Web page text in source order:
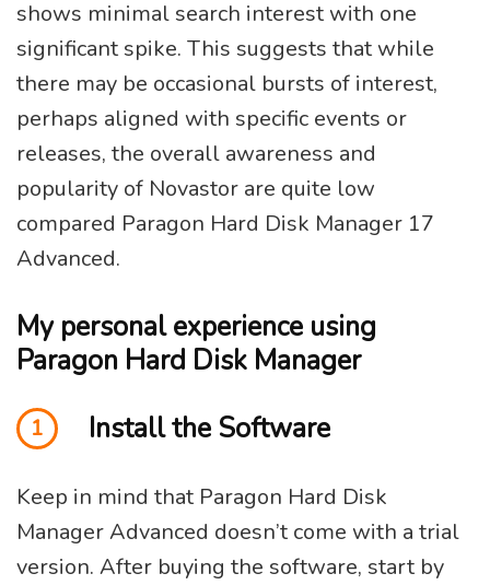
shows minimal search interest with one
significant spike. This suggests that while
there may be occasional bursts of interest,
perhaps aligned with specific events or
releases, the overall awareness and
popularity of Novastor are quite low
compared Paragon Hard Disk Manager 17
Advanced.
My personal experience using
Paragon Hard Disk Manager
1 Install the Software
Keep in mind that Paragon Hard Disk
Manager Advanced doesn’t come with a trial
version. After buying the software, start by